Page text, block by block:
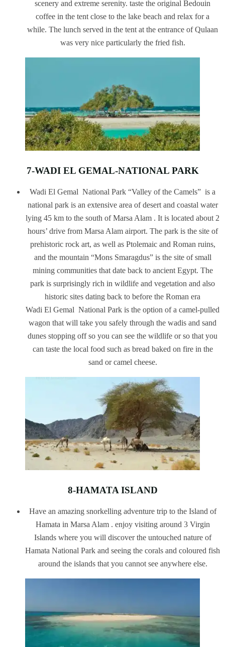
scenery and extreme serenity. taste the original Bedouin
coffee in the tent close to the lake beach and relax for a
while. The lunch served in the tent at the entrance of Qulaan
was very nice particularly the fried fish.
7-WADI EL GEMAL-NATIONAL PARK
Wadi El Gemal National Park “Valley of the Camels” is a
national park is an extensive area of desert and coastal water
lying 45 km to the south of Marsa Alam . It is located about 2
hours’ drive from Marsa Alam airport. The park is the site of
prehistoric rock art, as well as Ptolemaic and Roman ruins,
and the mountain “Mons Smaragdus” is the site of small
mining communities that date back to ancient Egypt. The
park is surprisingly rich in wildlife and vegetation and also
historic sites dating back to before the Roman era
Wadi El Gemal National Park is the option of a camel-pulled
wagon that will take you safely through the wadis and sand
dunes stopping off so you can see the wildlife or so that you
can taste the local food such as bread baked on fire in the
sand or camel cheese.
8-HAMATA ISLAND
Have an amazing snorkelling adventure trip to the Island of
Hamata in Marsa Alam . enjoy visiting around 3 Virgin
Islands where you will discover the untouched nature of
Hamata National Park and seeing the corals and coloured fish
around the islands that you cannot see anywhere else.